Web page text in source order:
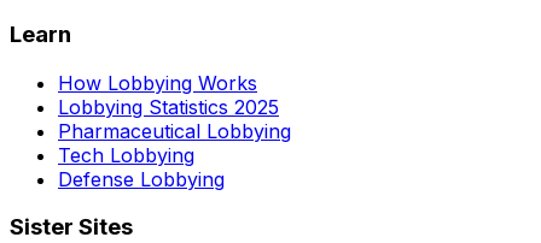
Learn
How Lobbying Works
Lobbying Statistics 2025
Pharmaceutical Lobbying
Tech Lobbying
Defense Lobbying
Sister Sites